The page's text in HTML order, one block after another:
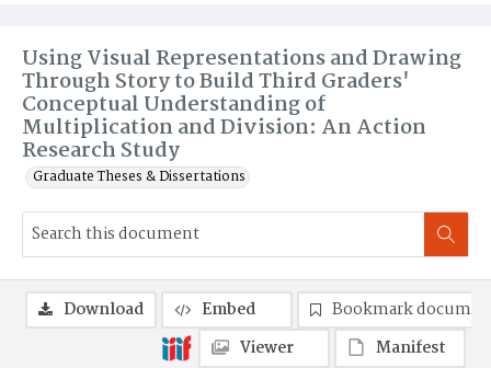
Using Visual Representations and Drawing
Through Story to Build Third Graders'
Conceptual Understanding of
Multiplication and Division: An Action
Research Study
Graduate Theses & Dissertations
Download Embed
Bookmark
Viewer
Manifest